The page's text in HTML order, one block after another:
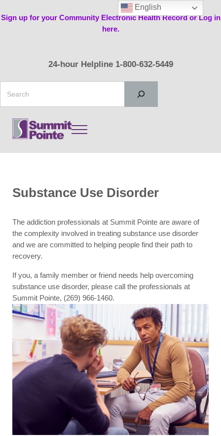
Sign up for your Community Electronic Health Record or Log in
here.
24-hour Helpline 1-800-632-5449
Menu
Substance Use Disorder
The addiction professionals at Summit Pointe are aware of
the complexity involved in treating substance use disorder
and we are committed to helping people find their path to
recovery.
If you, a family member or friend needs help overcoming
substance use disorder, please call the professionals at
Summit Pointe, (269) 966-1460.
English